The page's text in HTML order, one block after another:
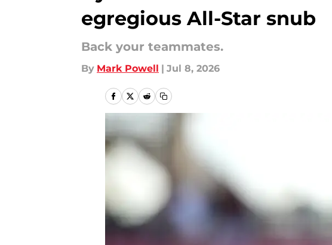
egregious All-Star snub
Back your teammates.
By Mark Powell | Jul 8, 2026